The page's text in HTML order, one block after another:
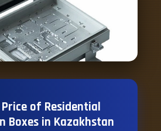
of Residential
Boxes in Kazakhstan